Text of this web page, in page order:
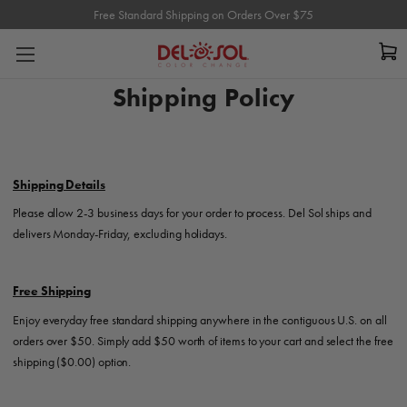
Free Standard Shipping on Orders Over $75
Free Standard Shipping on Orders Over $75
Shipping Policy
Shipping Details
Please allow 2-3 business days for your order to process. Del Sol ships and
delivers Monday-Friday, excluding holidays.
Free Shipping
Enjoy everyday free standard shipping anywhere in the contiguous U.S. on all
orders over $50. Simply add $50 worth of items to your cart and select the free
shipping ($0.00) option.